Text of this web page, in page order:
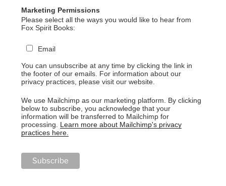
Marketing Permissions
Please select all the ways you would like to hear from
Fox Spirit Books:
Email
You can unsubscribe at any time by clicking the link in
the footer of our emails. For information about our
privacy practices, please visit our website.
We use Mailchimp as our marketing platform. By clicking
below to subscribe, you acknowledge that your
information will be transferred to Mailchimp for
processing. Learn more about Mailchimp's privacy
practices here.